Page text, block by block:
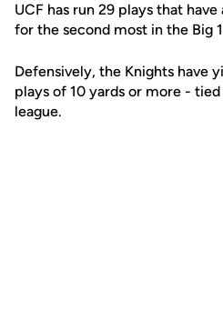
UCF has run 29 plays that
for the second most in the Big
Defensively, the Knights have
plays of 10 yards or more -
league.